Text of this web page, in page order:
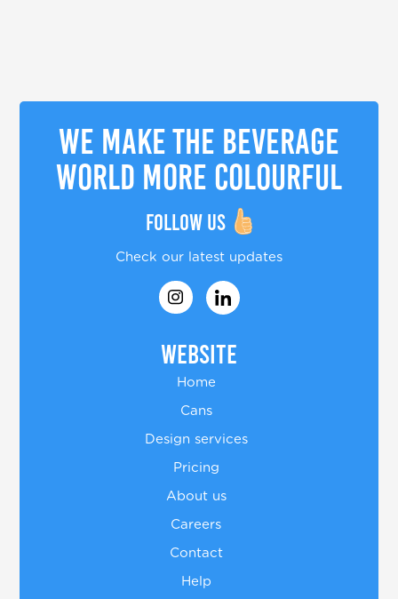
We make the beverage
world more colourful
Follow us
Check our latest updates
Website
Home
Cans
Design services
Pricing
About us
Careers
Contact
Help